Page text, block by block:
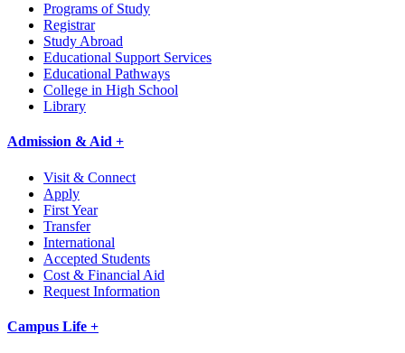
Programs of Study
Registrar
Study Abroad
Educational Support Services
Educational Pathways
College in High School
Library
Admission & Aid +
Visit & Connect
Apply
First Year
Transfer
International
Accepted Students
Cost & Financial Aid
Request Information
Campus Life +